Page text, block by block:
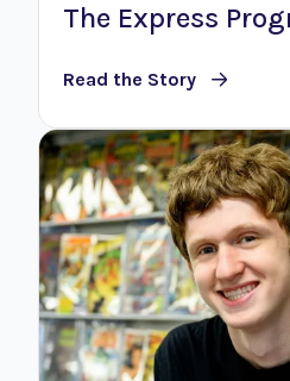
The Express
Read the Story